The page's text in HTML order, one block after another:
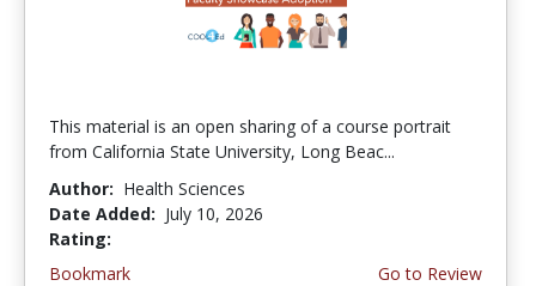
This material is an open sharing of a course portrait
from California State University, Long Beac...
Author: Health Sciences
Date Added: July 10, 2026
Rating:
Bookmark
Go to Review